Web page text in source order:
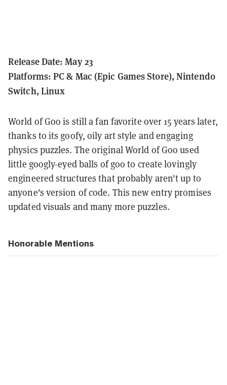
Release Date: May 23
Platforms: PC & Mac (Epic Games Store), Nintendo
Switch, Linux
World of Goo is still a fan favorite over 15 years later,
thanks to its goofy, oily art style and engaging
physics puzzles. The original World of Goo used
little googly-eyed balls of goo to create lovingly
engineered structures that probably aren't up to
anyone's version of code. This new entry promises
updated visuals and many more puzzles.
Honorable Mentions